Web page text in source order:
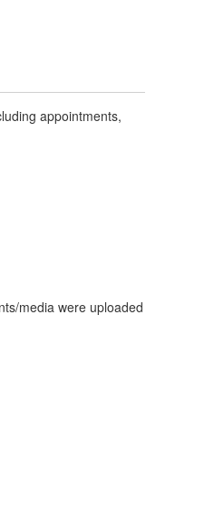
appointments,
media were uploaded